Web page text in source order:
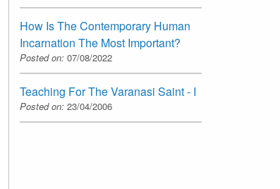
How Is The Contemporary Human
Incarnation The Most Important?
Posted on: 07/08/2022
Teaching For The Varanasi Saint - I
Posted on: 23/04/2006